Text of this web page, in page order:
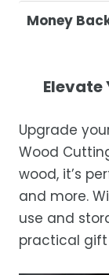
At Casa &
delivering
Shipping
days.
after
location.
While we
occasional
Money
purchase,
free
Elevate
Upgrade
Wood
wood, it’s
and more.
use and
practical